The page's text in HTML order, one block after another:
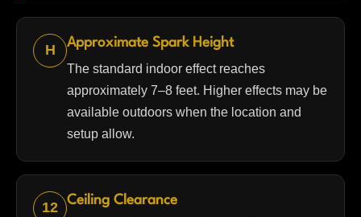
H
Approximate Spark Height
The standard indoor effect reaches
approximately 7–8 feet. Higher effects may be
available outdoors when the location and
setup allow.
12
Ceiling Clearance